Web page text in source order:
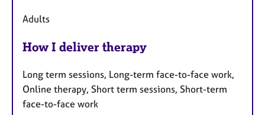
Adults
How I deliver therapy
Long term sessions, Long-term face-to-face work,
Online therapy, Short term sessions, Short-term
face-to-face work